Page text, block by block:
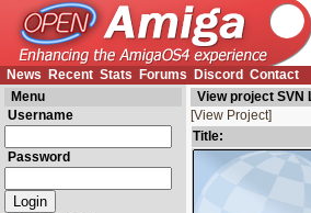
News Recent Stats Forums Discord Contact
Menu
Username
Password
View project SVN
[View Project]
Title: